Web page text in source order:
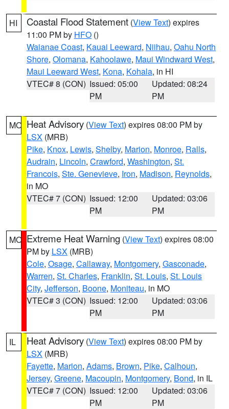
HI Coastal Flood Statement (View Text) expires
11:00 PM by HFO ()
Waianae Coast, Kauai Leeward, Niihau, Oahu North
Shore, Olomana, Kahoolawe, Maui Windward West,
Maui Leeward West, Kona, Kohala, in HI
VTEC# 8 (CON) Issued: 05:00
PM
Updated: 08:24
PM
MO Heat Advisory (View Text) expires 08:00 PM by
LSX (MRB)
Pike, Knox, Lewis, Shelby, Marion, Monroe, Ralls,
Audrain, Lincoln, Crawford, Washington, St.
Francois, Ste. Genevieve, Iron, Madison, Reynolds,
in MO
VTEC# 7 (CON) Issued: 12:00
PM
Updated: 03:06
PM
MO Extreme Heat Warning (View Text) expires 08:00
PM by LSX (MRB)
Cole, Osage, Callaway, Montgomery, Gasconade,
Warren, St. Charles, Franklin, St. Louis, St. Louis
City, Jefferson, Boone, Moniteau, in MO
VTEC# 3 (CON) Issued: 12:00
PM
Updated: 03:06
PM
IL Heat Advisory (View Text) expires 08:00 PM by
LSX (MRB)
Fayette, Marion, Adams, Brown, Pike, Calhoun,
Jersey, Greene, Macoupin, Montgomery, Bond, in IL
VTEC# 7 (CON) Issued: 12:00
PM
Updated: 03:06
PM